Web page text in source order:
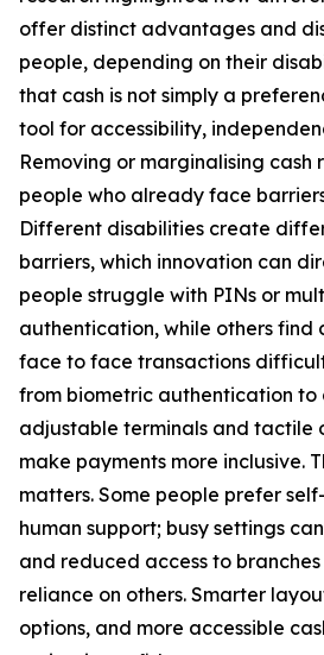
offer distinct advantages and
people, depending on their
that cash is not simply a
tool for accessibility,
Removing or marginalising cash
people who already face
Different disabilities create
barriers, which innovation can
people struggle with PINs or
authentication, while others find
face to face transactions
from biometric authentication to
adjustable terminals and tactile
make payments more inclusive.
matters. Some people prefer
human support; busy settings
and reduced access to branches
reliance on others. Smarter
options, and more accessible